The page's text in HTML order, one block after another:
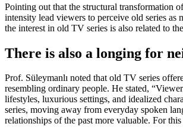
Pointing out that the structural transformation
intensity lead viewers to perceive old series
the interest in old TV series is also related to
There is also a longing for
Prof. Süleymanlı noted that old TV series
resembling ordinary people. He stated,
lifestyles, luxurious settings, and idealized
series, moving away from everyday spoken
relationships of the past more valuable. For